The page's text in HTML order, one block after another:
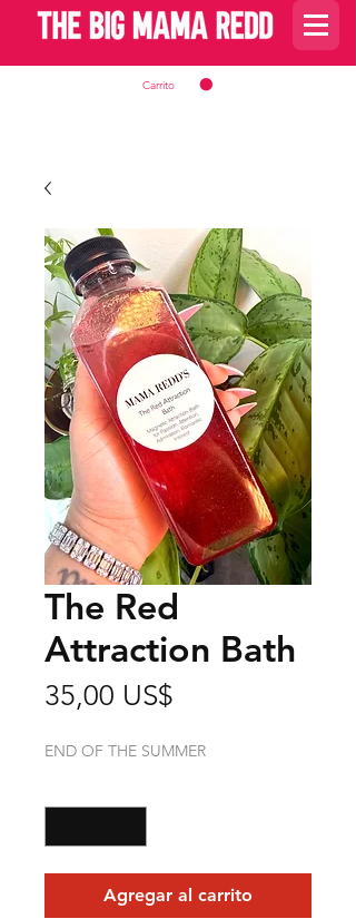
Carrito
The Red
Attraction Bath
35,00 US$
END OF THE SUMMER
Agregar al carrito